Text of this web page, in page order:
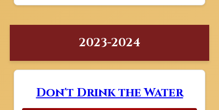
2023-2024
Don't Drink the Water